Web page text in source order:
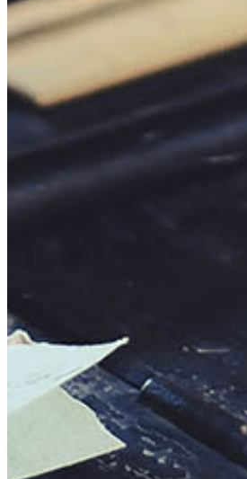
Log in to your existing account
Login Name:
Password:
Log In
Forgot your password?
Enter the e-mail address associated
Are you sure you want to end the
This action will set the End Date to
Cancel Confirm
Are you sure you want to delete this
Your address will be deleted.
Confirm